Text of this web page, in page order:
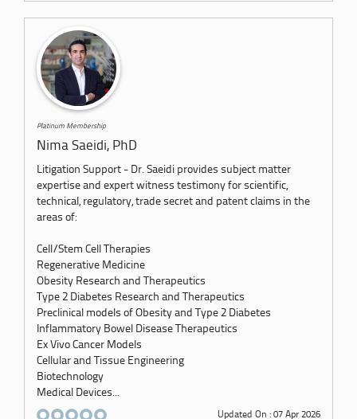
Platinum Membership
Nima Saeidi, PhD
Litigation Support - Dr. Saeidi provides subject matter
expertise and expert witness testimony for scientific,
technical, regulatory, trade secret and patent claims in the
areas of:
Cell/Stem Cell Therapies
Regenerative Medicine
Obesity Research and Therapeutics
Type 2 Diabetes Research and Therapeutics
Preclinical models of Obesity and Type 2 Diabetes
Inflammatory Bowel Disease Therapeutics
Ex Vivo Cancer Models
Cellular and Tissue Engineering
Biotechnology
Medical Devices...
Updated On : 07 Apr 2026